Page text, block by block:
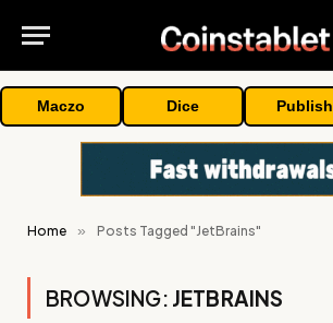
Maczo Dice Publish
Home » Posts Tagged "JetBrains"
BROWSING: JETBRAINS